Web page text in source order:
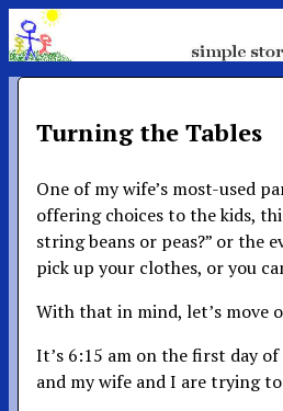
Turning the Tables
One of my wife’s most-used
offering choices to the kids,
string beans or peas?” or the
pick up your clothes, or you
With that in mind, let’s move
It’s 6:15 am on the first day
and my wife and I are trying